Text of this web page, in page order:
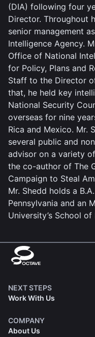
(DIA) following four
Director. Throughout
senior management
Intelligence Agency.
Office of National
for Policy, Plans and
Staff to the Director
that, he held key
National Security
overseas for nine
Rica and Mexico. Mr.
several public and
advisor on a variety
the co-author of The
Campaign to Steal
Mr. Shedd holds a
Pennsylvania and an
University’s School of
NEXT STEPS
Work With Us
COMPANY
About Us